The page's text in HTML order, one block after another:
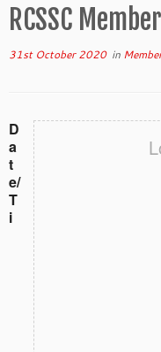
RCSSC
31st October 2020in
D
a
t
e/
T
i